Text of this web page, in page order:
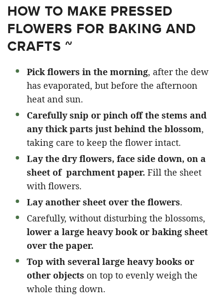
HOW TO MAKE PRESSED
FLOWERS FOR BAKING AND
CRAFTS ~
Pick flowers in the morning, after the dew
has evaporated, but before the afternoon
heat and sun.
Carefully snip or pinch off the stems and
any thick parts just behind the blossom,
taking care to keep the flower intact.
Lay the dry flowers, face side down, on a
sheet of parchment paper. Fill the sheet
with flowers.
Lay another sheet over the flowers.
Carefully, without disturbing the blossoms,
lower a large heavy book or baking sheet
over the paper.
Top with several large heavy books or
other objects on top to evenly weigh the
whole thing down.